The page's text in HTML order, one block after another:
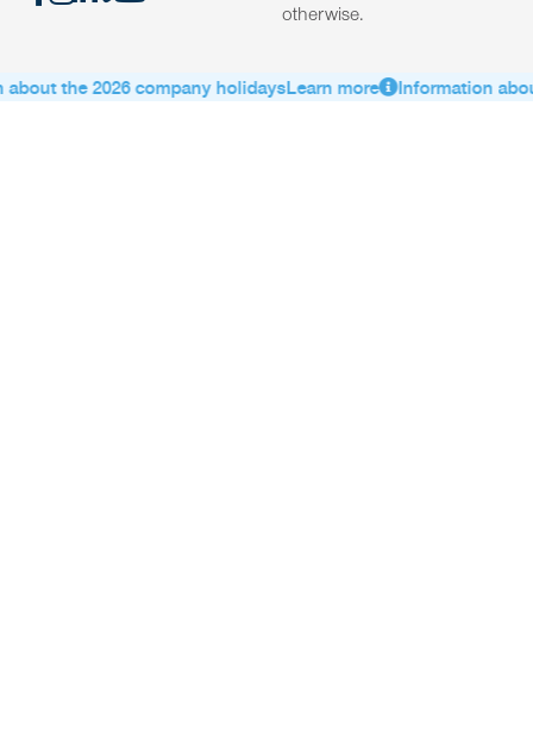
otherwise.
the 2026 company holidaysLearn more Information